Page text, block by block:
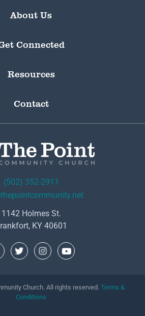
About Us
Connected
Resources
Contact
(502) 352-2911
1142 Holmes St.
KY 40601
Church. All rights reserved. Terms &
Conditions